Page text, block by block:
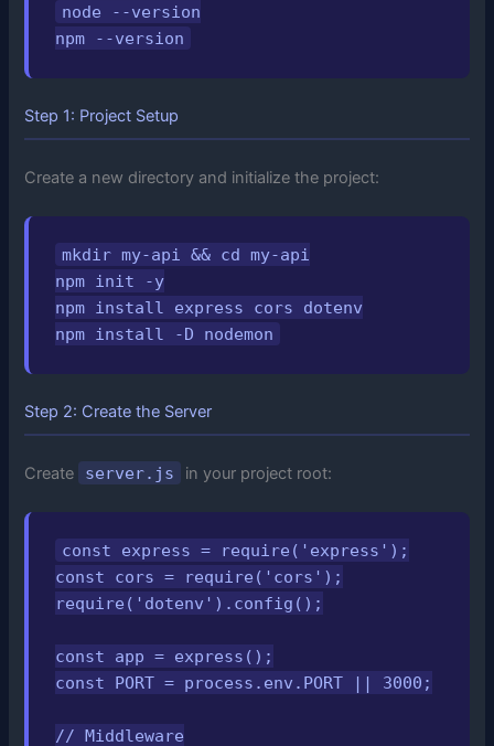
node --version
npm --version
Step 1: Project Setup
Create a new directory and initialize the project:
mkdir my-api && cd my-api
npm init -y
npm install express cors dotenv
npm install -D nodemon
Step 2: Create the Server
Create server.js in your project root:
const express = require('express');
const cors = require('cors');
require('dotenv').config();
const app = express();
const PORT = process.env.PORT || 3000;
// Middleware